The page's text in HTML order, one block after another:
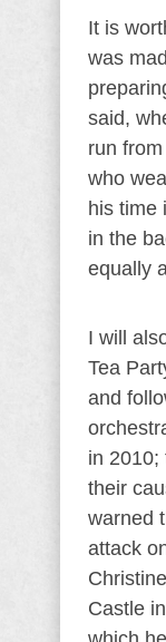
It is
was
said,
run
who
his time
in the
equally
I will
Tea
and
in 2010;
their
warned
attack
Castle